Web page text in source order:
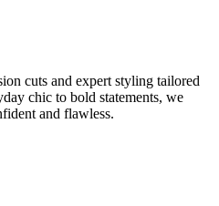
cuts and expert styling tailored
chic to bold statements, we
and flawless.